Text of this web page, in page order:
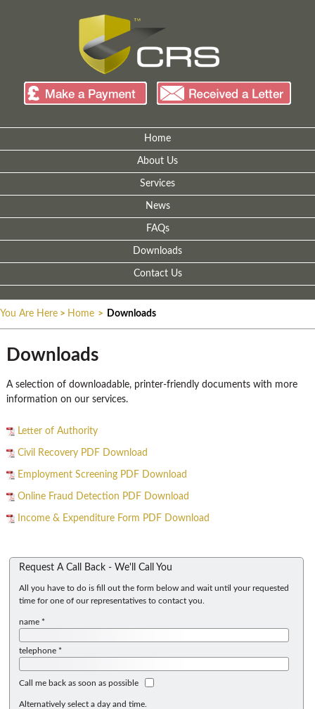
Home
About Us
Services
News
FAQs
Downloads
Contact Us
You Are Here > Home > Downloads
Downloads
A selection of downloadable, printer-friendly documents with more
information on our services.
Letter of Authority
Civil Recovery PDF Download
Employment Screening PDF Download
Online Fraud Detection PDF Download
Income & Expenditure Form PDF Download
Request A Call Back - We'll Call You
All you have to do is fill out the form below and wait until your requested
time for one of our representatives to contact you.
name *
telephone *
Call me back as soon as possible
Alternatively select a day and time.